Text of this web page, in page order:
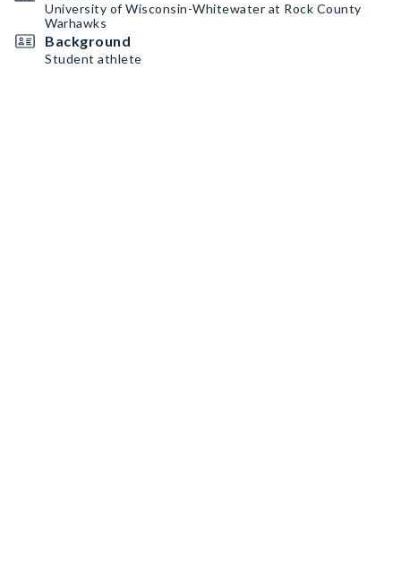
University of Wisconsin-Whitewater at Rock County
Warhawks
Background
Student athlete